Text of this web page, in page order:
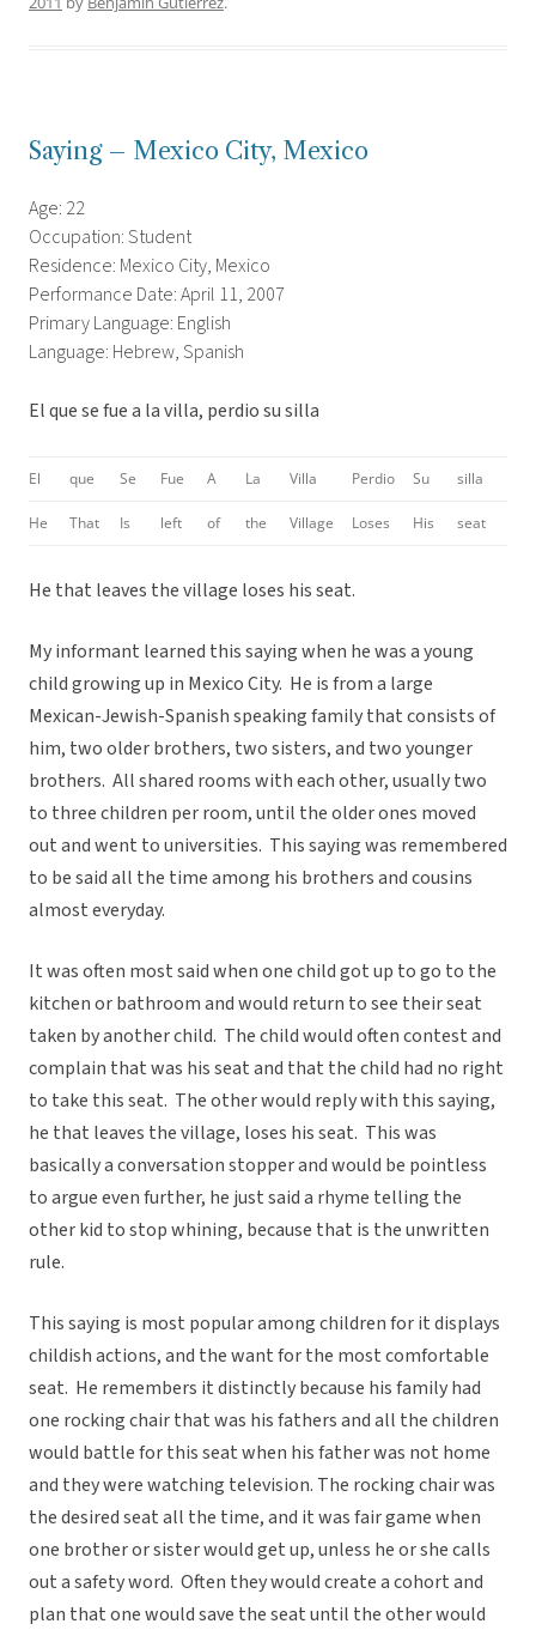
Saying – Mexico City, Mexico
Age: 22
Occupation: Student
Residence: Mexico City, Mexico
Performance Date: April 11, 2007
Primary Language: English
Language: Hebrew, Spanish
El que se fue a la villa, perdio su silla
El que Se Fue A La Villa Perdio Su silla
He That Is left of the Village Loses His seat
He that leaves the village loses his seat.
My informant learned this saying when he was a young
child growing up in Mexico City. He is from a large
Mexican-Jewish-Spanish speaking family that consists of
him, two older brothers, two sisters, and two younger
brothers. All shared rooms with each other, usually two
to three children per room, until the older ones moved
out and went to universities. This saying was remembered
to be said all the time among his brothers and cousins
almost everyday.
It was often most said when one child got up to go to the
kitchen or bathroom and would return to see their seat
taken by another child. The child would often contest and
complain that was his seat and that the child had no right
to take this seat. The other would reply with this saying,
he that leaves the village, loses his seat. This was
basically a conversation stopper and would be pointless
to argue even further, he just said a rhyme telling the
other kid to stop whining, because that is the unwritten
rule.
This saying is most popular among children for it displays
childish actions, and the want for the most comfortable
seat. He remembers it distinctly because his family had
one rocking chair that was his fathers and all the children
would battle for this seat when his father was not home
and they were watching television. The rocking chair was
the desired seat all the time, and it was fair game when
one brother or sister would get up, unless he or she calls
out a safety word. Often they would create a cohort and
plan that one would save the seat until the other would